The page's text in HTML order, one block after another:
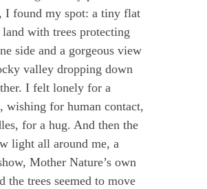
I found my spot: a tiny flat
with trees protecting
side and a gorgeous view
valley dropping down
I felt lonely for a
wishing for human contact,
for a hug. And then the
light all around me, a
Mother Nature’s own
the trees seemed to move